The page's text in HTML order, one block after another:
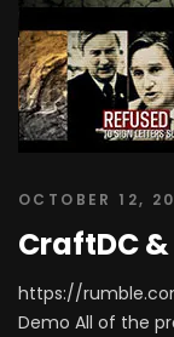
OCTOBER 12,
CraftDC
https://
Demo All of the